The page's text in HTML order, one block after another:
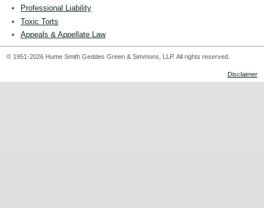
Professional Liability
Toxic Torts
Appeals & Appellate Law
© 1951-2026 Hume Smith Geddes Green & Simmons, LLP. All rights reserved.
Disclaimer